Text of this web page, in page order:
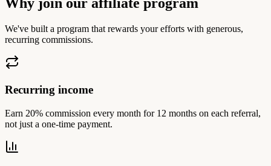
Why join our affiliate program
We've built a program that rewards your efforts with generous,
recurring commissions.
Recurring income
Earn 20% commission every month for 12 months on each referral,
not just a one-time payment.